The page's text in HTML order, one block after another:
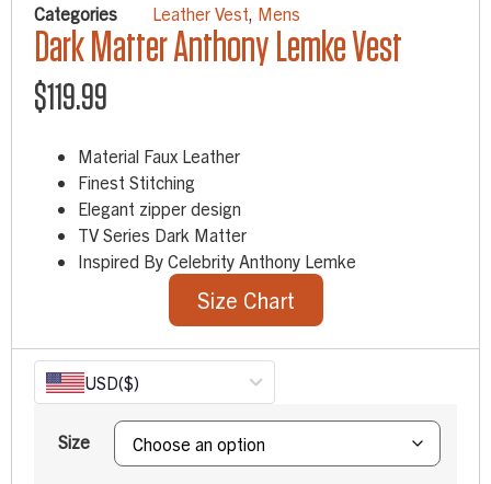
Categories
Leather Vest Mens
Dark Matter Anthony Lemke Vest
$119.99
Material Faux Leather
Finest Stitching
Elegant zipper design
TV Series Dark Matter
Inspired By Celebrity Anthony Lemke
Size Chart
USD($)
Size